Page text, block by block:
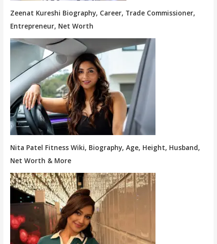
Zeenat Kureshi Biography, Career, Trade Commissioner,
Entrepreneur, Net Worth
Nita Patel Fitness Wiki, Biography, Age, Height, Husband,
Net Worth & More